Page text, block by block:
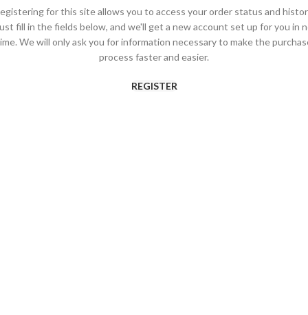
for this site allows you to access your order status and
fill in the fields below, and we'll get a new account set up for you in
We will only ask you for information necessary to make the
process faster and easier.
REGISTER